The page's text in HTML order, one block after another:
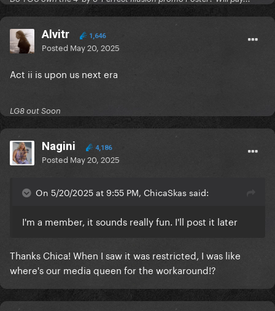
Alvitr 1,646
Posted May 20, 2025
Act ii is upon us next era
LG8 out Soon
Nagini 4,186
Posted May 20, 2025
On 5/20/2025 at 9:55 PM, ChicaSkas said:
I'm a member, it sounds really fun. I'll post it later
Thanks Chica! When I saw it was restricted, I was like
where's our media queen for the workaround!?